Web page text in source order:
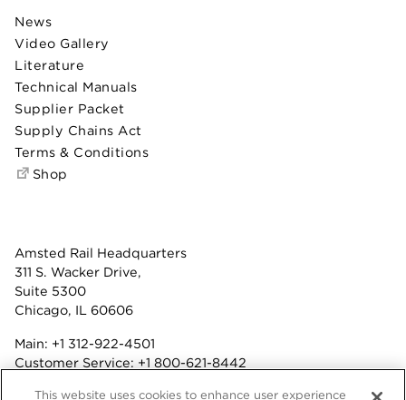
Amsted Rail Headquarters
311 S. Wacker Drive,
Suite 5300
Chicago, IL 60606
Main: +1 312-922-4501
Customer Service: +1 800-621-8442
News
Video Gallery
Literature
Technical Manuals
Supplier Packet
Supply Chains Act
Terms & Conditions
Shop
This website uses cookies to enhance user experience